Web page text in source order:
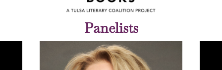
Panelists